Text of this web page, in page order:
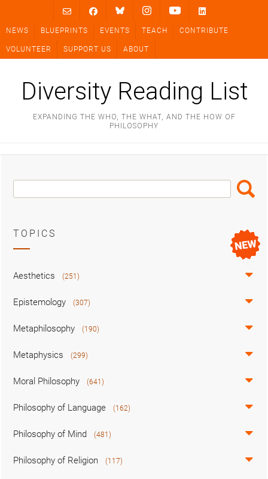
content
NEWS BLUEPRINTS EVENTS TEACH CONTRIBUTE
VOLUNTEER SUPPORT US ABOUT
Diversity Reading List
EXPANDING THE WHO, THE WHAT, AND THE HOW OF
PHILOSOPHY
Search
Box
Search
TOPICS
Aesthetics (251)
Epistemology (307)
Metaphilosophy (190)
Metaphysics (299)
Moral Philosophy (641)
Philosophy of Language (162)
Philosophy of Mind (481)
Philosophy of Religion (117)